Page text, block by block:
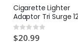
Cigarette Lighter
Adaptor Tri Surge
Rating:
0%
$20.99